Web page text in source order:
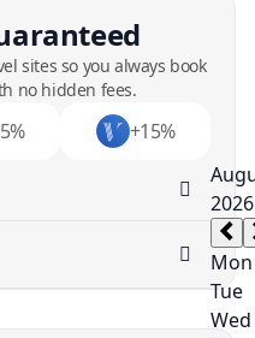
sites so you always book
no hidden fees.
+15%